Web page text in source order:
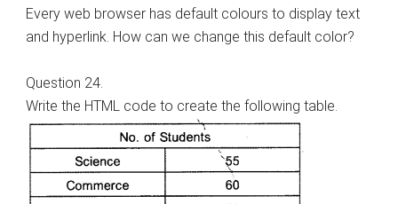
Every web browser has default colours to display text
and hyperlink. How can we change this default color?
Question 24.
Write the HTML code to create the following table.